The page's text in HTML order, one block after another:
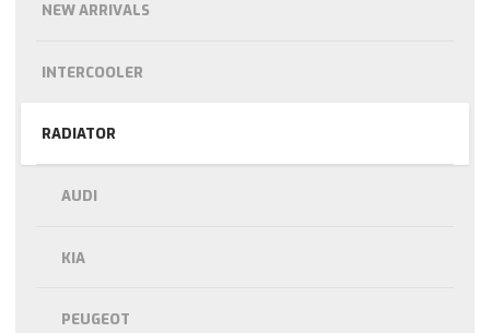
NEW ARRIVALS
INTERCOOLER
RADIATOR
AUDI
KIA
PEUGEOT